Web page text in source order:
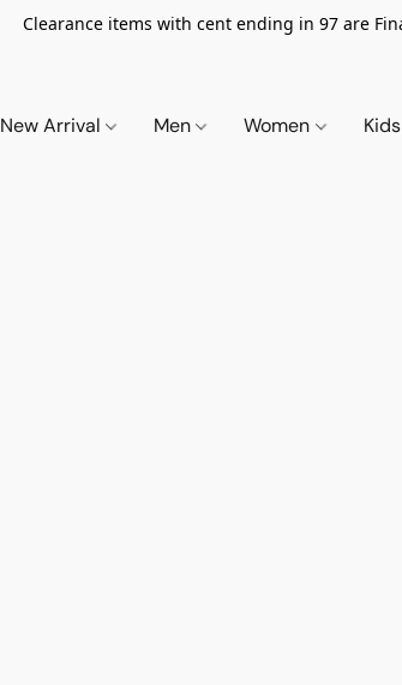
Clearance items with cent ending in 97 are
New Arrival Men Women Kids